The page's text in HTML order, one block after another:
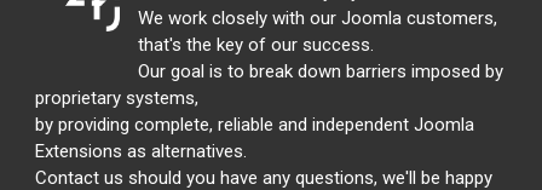
We work closely with our Joomla customers,
that's the key of our success.
Our goal is to break down barriers imposed by
proprietary systems,
by providing complete, reliable and independent Joomla
Extensions as alternatives.
Contact us should you have any questions, we'll be happy